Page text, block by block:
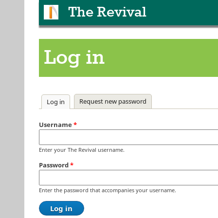
The Revival
Log in
Primary tabs
Log in (active tab)
Request new password
Username *
Enter your The Revival username.
Password*
Enter the password that accompanies your username.